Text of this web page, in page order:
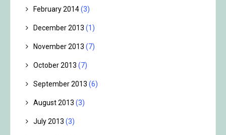
February 2014(3)
December 2013 (1)
November 2013 (7)
October 2013 (7)
September 2013 (6)
August 2013 (3)
July 2013 (3)